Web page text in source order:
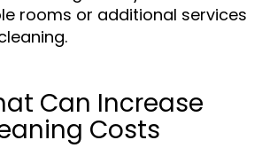
rooms or additional services
Can Increase
Costs